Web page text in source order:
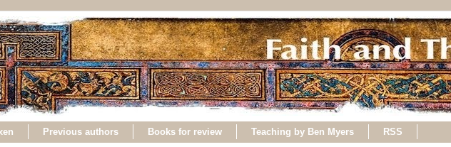
Previous authors Books for review Teaching by Ben Myers RSS